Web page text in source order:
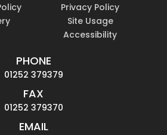
Privacy Policy
Site Usage
Accessibility
PHONE
01252 379379
FAX
01252 379370
EMAIL